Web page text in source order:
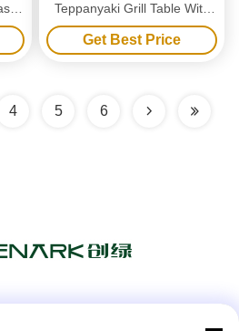
Teppanyaki Grill Table With
Exhaustion / Purification
System
Get Best Price
4 5 6